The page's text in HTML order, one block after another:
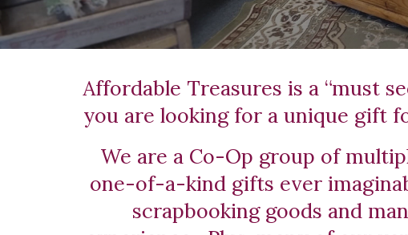
Affordable Treasures is a “must
you are looking for a unique gift
We are a Co-Op group of
one-of-a-kind gifts ever
scrapbooking goods and